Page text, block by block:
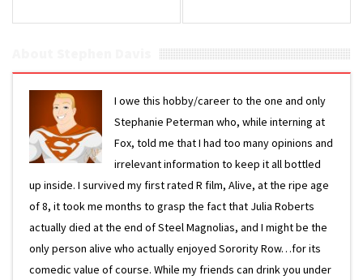
I owe this hobby/career to the one and only
Stephanie Peterman who, while interning at
Fox, told me that I had too many opinions and
irrelevant information to keep it all bottled
up inside. I survived my first rated R film, Alive, at the ripe age
of 8, it took me months to grasp the fact that Julia Roberts
actually died at the end of Steel Magnolias, and I might be the
only person alive who actually enjoyed Sorority Row…for its
comedic value of course. While my friends can drink you under